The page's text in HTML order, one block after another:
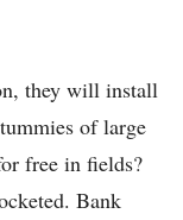
they will install
of large
free in fields?
Bank